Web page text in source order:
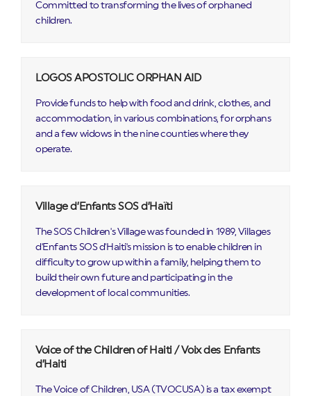
Committed to transforming the lives of orphaned
children.
LOGOS APOSTOLIC ORPHAN AID
Provide funds to help with food and drink, clothes, and
accommodation, in various combinations, for orphans
and a few widows in the nine counties where they
operate.
Village d’Enfants SOS d’Haïti
The SOS Children's Village was founded in 1989, Villages
d'Enfants SOS d'Haiti's mission is to enable children in
difficulty to grow up within a family, helping them to
build their own future and participating in the
development of local communities.
Voice of the Children of Haiti / Voix des Enfants
d’Haiti
The Voice of Children, USA (TVOCUSA) is a tax exempt